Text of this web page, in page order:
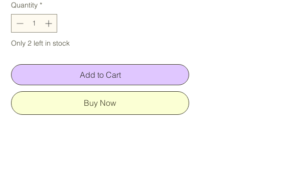
Quantity *
Only 2 left in stock
Add to Cart
Buy Now